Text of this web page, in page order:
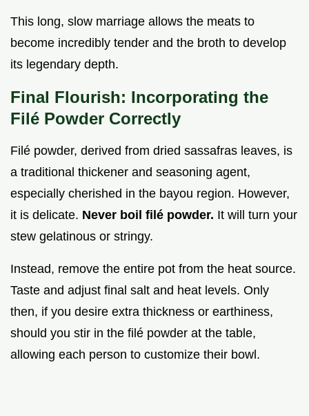
This long, slow marriage allows the meats to
become incredibly tender and the broth to develop
its legendary depth.
Final Flourish: Incorporating the
Filé Powder Correctly
Filé powder, derived from dried sassafras leaves, is
a traditional thickener and seasoning agent,
especially cherished in the bayou region. However,
it is delicate. Never boil filé powder. It will turn your
stew gelatinous or stringy.
Instead, remove the entire pot from the heat source.
Taste and adjust final salt and heat levels. Only
then, if you desire extra thickness or earthiness,
should you stir in the filé powder at the table,
allowing each person to customize their bowl.